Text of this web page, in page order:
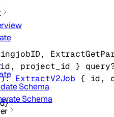
Schema
Schema
jobID,
, project_id } query
): ExtractV2Job { id,